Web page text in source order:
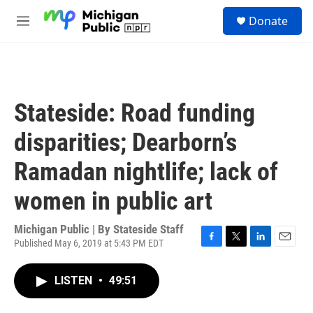
M
Donate
Stateside: Road funding
disparities; Dearborn’s
Ramadan nightlife; lack of
women in public art
Michigan Public | By Stateside Staff
Published May 6, 2019 at 5:43 PM EDT
LISTEN • 49:51